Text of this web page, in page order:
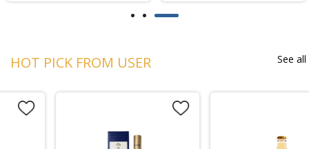
HOT PICK FROM USER See all